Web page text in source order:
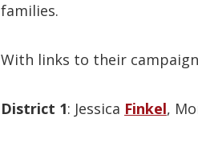
families.
With links to their
District 1: Jessica Finkel,